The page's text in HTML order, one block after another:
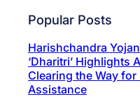
Popular Posts
Harishchandra
‘Dharitri’ Highlights
Clearing the Way
Assistance